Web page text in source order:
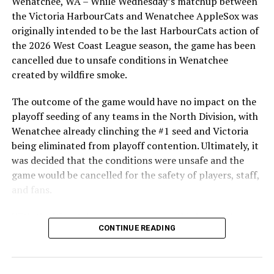
highlight of the opening homestand was the first of our
ever-popular fireworks nights, which drew a crowd of
nearly 3,000 fans.
As the HarbourCats battled their way through a month
of June in which they held an even record of 11-11,
the Victoria HarbourCats and Wenatchee AppleSox was
originally intended to be the last HarbourCats action of
the 2026 West Coast League season, the game has been
cancelled due to unsafe conditions in Wenatchee
created by wildfire smoke.
The outcome of the game would have no impact on the
playoff seeding of any teams in the North Division, with
Wenatchee already clinching the #1 seed and Victoria
being eliminated from playoff contention. Ultimately, it
was decided that the conditions were unsafe and the
game would be cancelled for the safety of players, staff,
and fans.
With the Wenatchee series now over, this brings the
2026 HarbourCats season to an end with a record of 26-
of our wonderful fans who showed such incredible
CONTINUE READING